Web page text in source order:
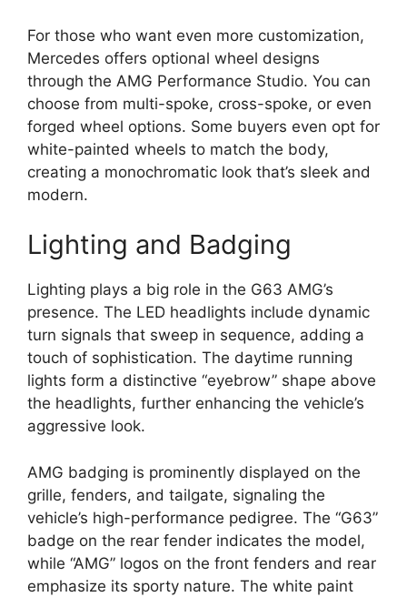
For those who want even more customization,
Mercedes offers optional wheel designs
through the AMG Performance Studio. You can
choose from multi-spoke, cross-spoke, or even
forged wheel options. Some buyers even opt for
white-painted wheels to match the body,
creating a monochromatic look that’s sleek and
modern.
Lighting and Badging
Lighting plays a big role in the G63 AMG’s
presence. The LED headlights include dynamic
turn signals that sweep in sequence, adding a
touch of sophistication. The daytime running
lights form a distinctive “eyebrow” shape above
the headlights, further enhancing the vehicle’s
aggressive look.
AMG badging is prominently displayed on the
grille, fenders, and tailgate, signaling the
vehicle’s high-performance pedigree. The “G63”
badge on the rear fender indicates the model,
while “AMG” logos on the front fenders and rear
emphasize its sporty nature. The white paint